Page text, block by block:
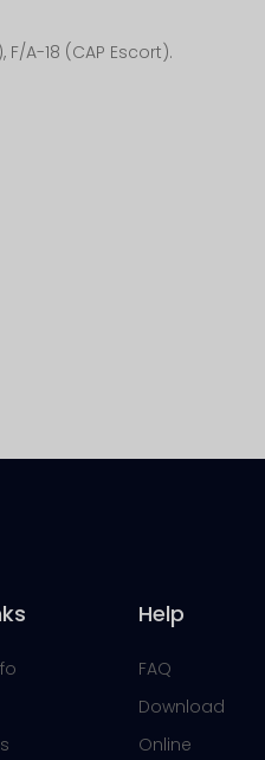
A-18 (CAP Escort).
Help
FAQ
Download
Online